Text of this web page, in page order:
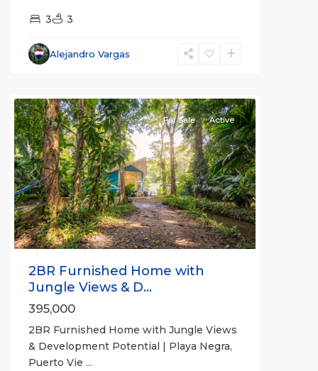
3 3
Alejandro Vargas
Previous Next
For Sale Active
2BR Furnished Home with
Jungle Views & D...
395,000
2BR Furnished Home with Jungle Views
& Development Potential | Playa Negra,
Puerto Vie ...